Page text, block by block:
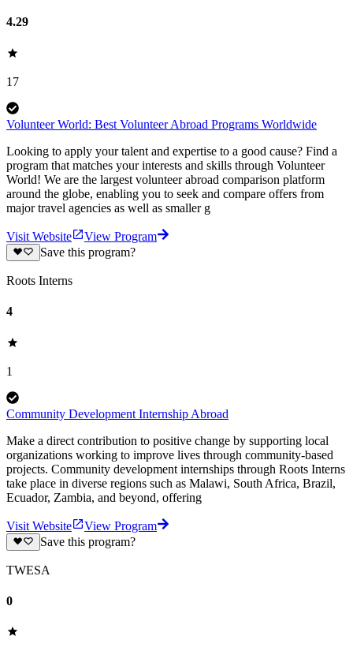
4.29
17
Volunteer World: Best Volunteer Abroad Programs Worldwide
Looking to apply your talent and expertise to a good cause? Find a
program that matches your interests and skills through Volunteer
World! We are the largest volunteer abroad comparison platform
around the globe, enabling you to seek and compare offers from
major travel agencies as well as smaller g
Visit Website
View Program
Save this program?
Roots Interns
4
1
Community Development Internship Abroad
Make a direct contribution to positive change by supporting local
organizations working to improve lives through community-based
projects. Community development internships through Roots Interns
take place in diverse regions such as Malawi, South Africa, Brazil,
Ecuador, Zambia, and beyond, offering
Visit Website
View Program
Save this program?
TWESA
0